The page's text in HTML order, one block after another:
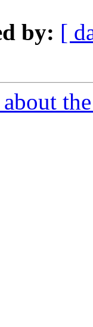
by: [